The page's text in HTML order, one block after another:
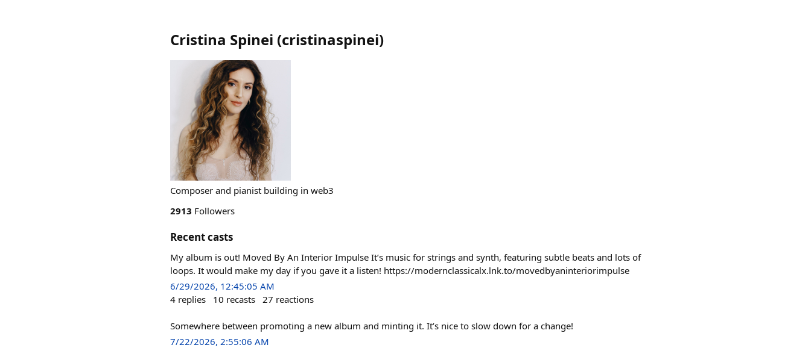
Cristina Spinei (cristinaspinei)
Composer and pianist building in web3
2913 Followers
Recent casts
My album is out! Moved By An Interior Impulse It’s music for strings and synth, featuring subtle beats and lots of
loops. It would make my day if you gave it a listen! https://modernclassicalx.lnk.to/movedbyaninteriorimpulse
6/29/2026, 12:45:05 AM
4 replies 10 recasts 27 reactions
Somewhere between promoting a new album and minting it. It’s nice to slow down for a change!
7/22/2026, 2:55:06 AM